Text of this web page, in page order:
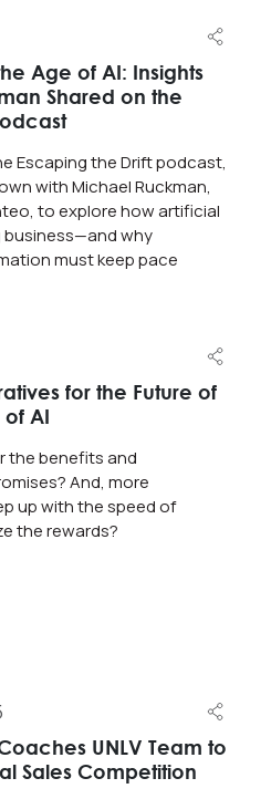
Age of AI: Insights
Shared on the
Escaping the Drift podcast,
with Michael Ruckman,
to explore how artificial
business—and why
must keep pace
for the Future of
of AI
the benefits and
And, more
up with the speed of
the rewards?
UNLV Team to
Sales Competition